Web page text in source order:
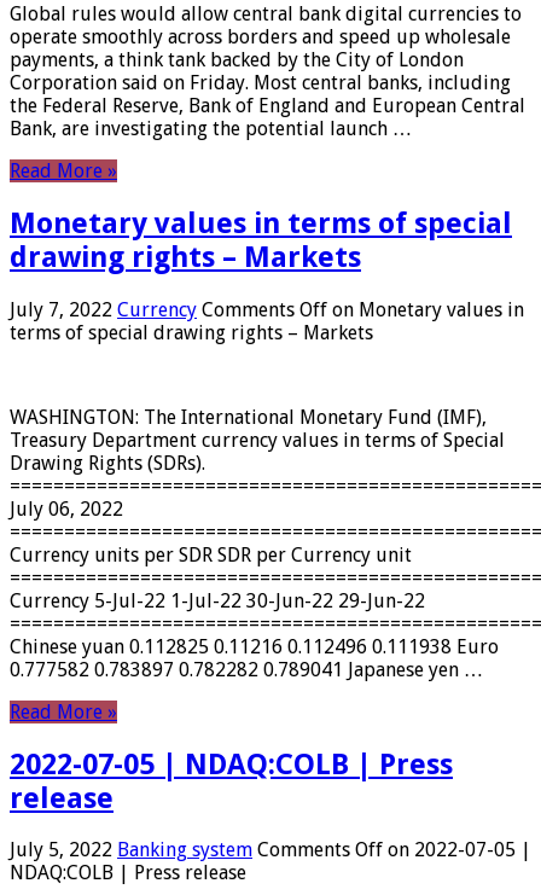
Global rules would allow central bank digital currencies to
operate smoothly across borders and speed up wholesale
payments, a think tank backed by the City of London
Corporation said on Friday. Most central banks, including
the Federal Reserve, Bank of England and European Central
Bank, are investigating the potential launch …
Read More »
Monetary values ​​in terms of special
drawing rights – Markets
July 7, 2022 Currency Comments Off on Monetary values ​​in
terms of special drawing rights – Markets
WASHINGTON: The International Monetary Fund (IMF),
Treasury Department currency values ​​in terms of Special
Drawing Rights (SDRs).
July 06, 2022
Currency units per SDR SDR per Currency unit
Currency 5-Jul-22 1-Jul-22 30-Jun-22 29-Jun-22
Chinese yuan 0.112825 0.11216 0.112496 0.111938 Euro
0.777582 0.783897 0.782282 0.789041 Japanese yen …
Read More »
2022-07-05 | NDAQ:COLB | Press
release
July 5, 2022 Banking system Comments Off on 2022-07-05 |
NDAQ:COLB | Press release